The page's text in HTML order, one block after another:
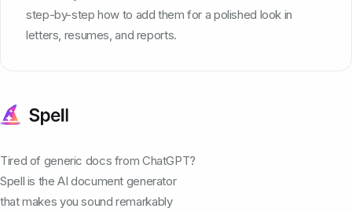
step-by-step how to add them for a polished look in
letters, resumes, and reports.
Tired of generic docs from ChatGPT?
Spell is the AI document generator
that makes you sound remarkably